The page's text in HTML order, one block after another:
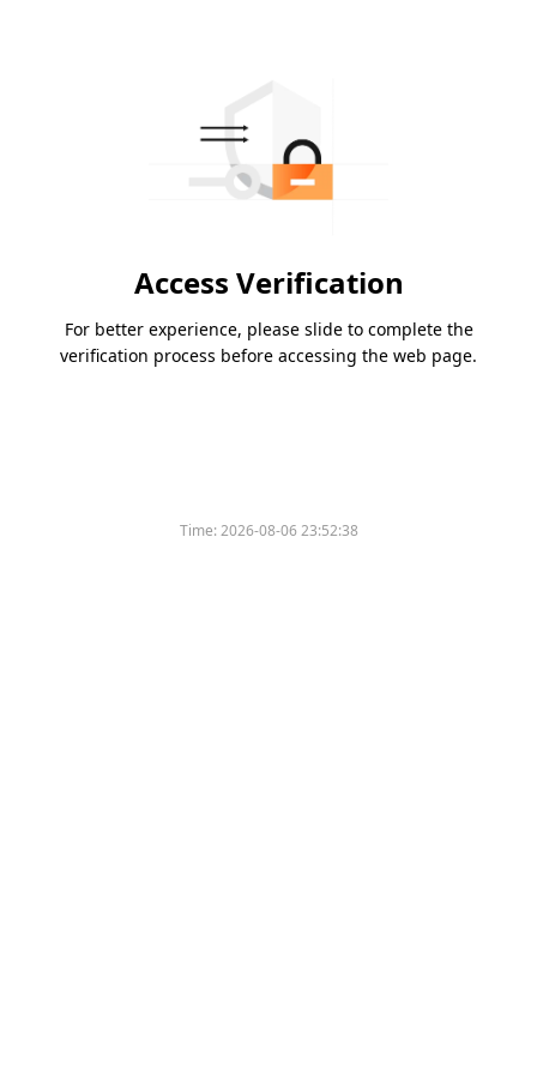
Access Verification
For better experience, please slide to complete the
verification process before accessing the web page.
Time:2026-08-06 23:52:38